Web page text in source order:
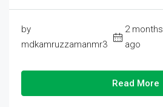
by
mdkamruzzamanmr3
2 months
ago
Read More